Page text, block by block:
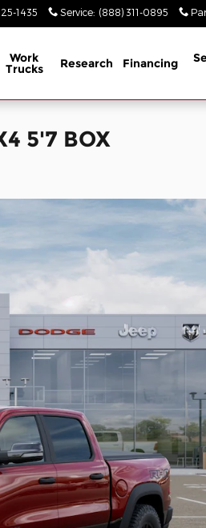
1435 Service: (888) 311-0895
Work
Trucks Research Financing
5'7 BOX